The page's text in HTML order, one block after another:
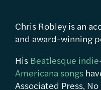
Chris Robley is an
and award-winning
His Beatlesque
Americana songs
Associated Press,